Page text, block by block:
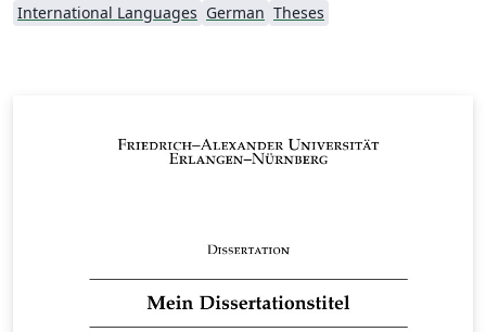
International Languages German Theses